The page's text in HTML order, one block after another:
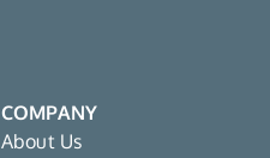
COMPANY
About Us